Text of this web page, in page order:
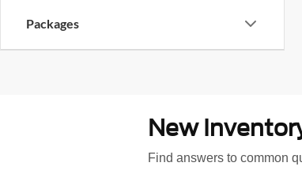
Packages
New
Find answers to common